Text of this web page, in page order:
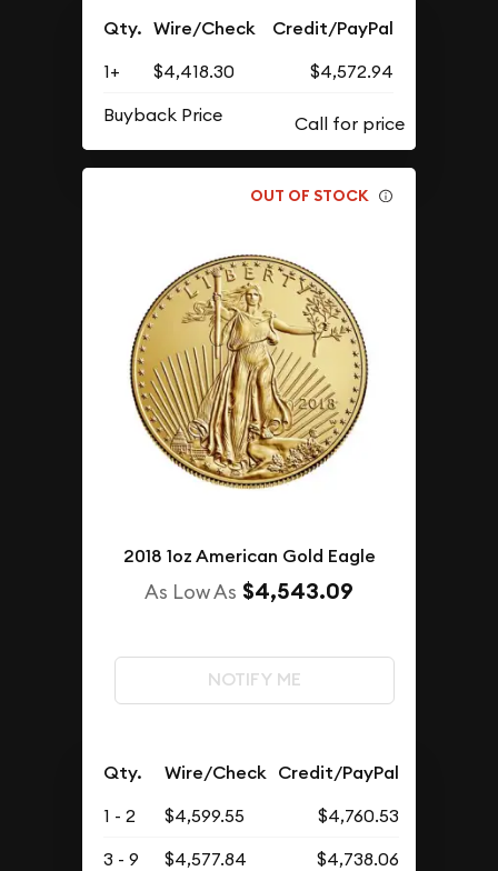
Qty. Wire/Check Credit/PayPal
1+ $4,418.30
$4,572.94
Buyback Price
OUT OF STOCK
2018 1oz American Gold Eagle
As Low As $4,543.09
NOTIFY ME
Qty. Wire/Check Credit/PayPal
1 - 2 $4,599.55
$4,760.53
3 - 9
$4,577.84
$4,738.06